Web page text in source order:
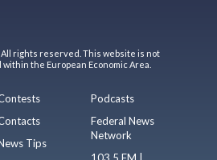
All rights reserved. This website is not
the European Economic Area.
Tips
Podcasts
Federal News
Network